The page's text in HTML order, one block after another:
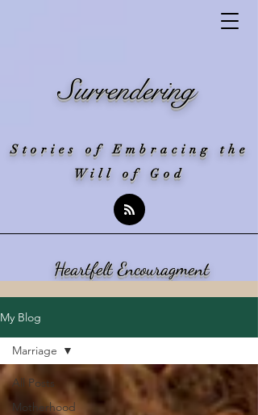
Surrendering
Stories of Embracing the
Will of God
Heartfelt Encouragment
My Blog
All Posts
Motherhood
Marriage